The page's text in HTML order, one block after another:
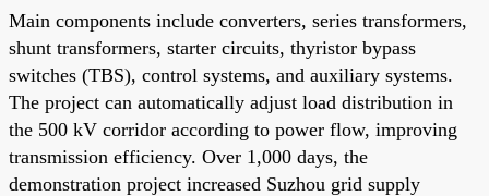
Main components include converters, series transformers,
shunt transformers, starter circuits, thyristor bypass
switches (TBS), control systems, and auxiliary systems.
The project can automatically adjust load distribution in
the 500 kV corridor according to power flow, improving
transmission efficiency. Over 1,000 days, the
demonstration project increased Suzhou grid supply